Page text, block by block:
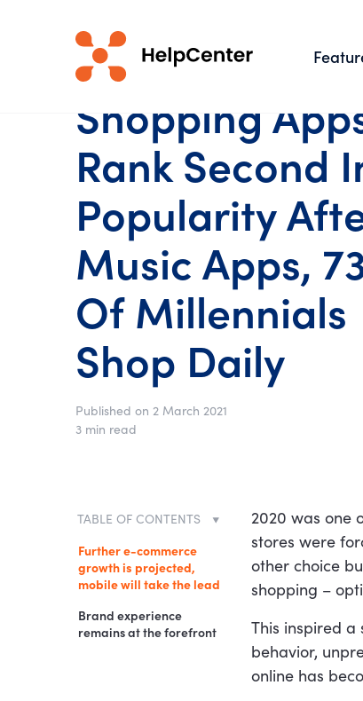
Shopping
Rank Second
Popularity
Music Apps,
Of Millennials
Shop Daily
Published on 2 March 2021
3 min read
TABLE OF CONTENTS
Further e-commerce
growth is projected,
mobile will take the lead
Brand experience
remains at the forefront
2020 was one
stores were
other choice
shopping –
This inspired
behavior,
online has